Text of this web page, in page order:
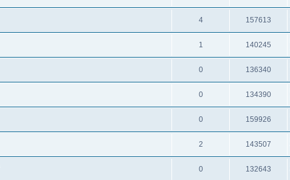
4 157613
1 140245
0 136340
0 134390
0 159926
2 143507
0 132643